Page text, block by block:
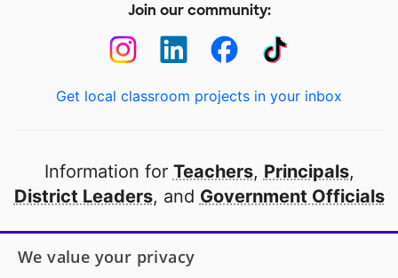
Join our community:
Get local classroom projects in your inbox
Information for Teachers, Principals,
District Leaders, and Government Officials
Open to every public school in America
We value your privacy